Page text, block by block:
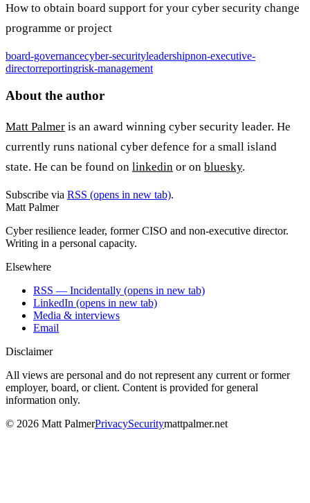
How to obtain board support for your cyber security change
programme or project
board-governancecyber-securityleadershipnon-executive-
directorreportingrisk-management
About the author
Matt Palmer is an award winning cyber security leader. He
currently runs national cyber defence for a small island
state. He can be found on linkedin or on bluesky.
Subscribe via RSS (opens in new tab).
Matt Palmer
Cyber resilience leader, former CISO and non-executive director.
Writing in a personal capacity.
Elsewhere
RSS — Incidentally (opens in new tab)
LinkedIn (opens in new tab)
Media & interviews
Email
Disclaimer
All views are personal and do not represent any current or former
employer, board, or client. Content is provided for general
information only.
© 2026 Matt PalmerPrivacySecuritymattpalmer.net